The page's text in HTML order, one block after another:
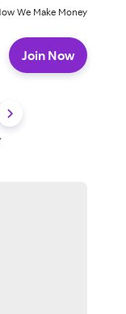
We Make Money
Join Now